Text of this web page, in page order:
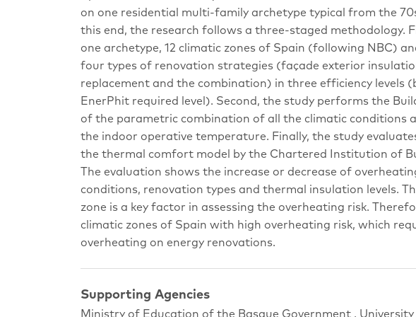
on one residential multi-family archetype typical from the
this end, the research follows a three-staged methodology.
one archetype, 12 climatic zones of Spain (following NBC)
four types of renovation strategies (façade exterior
replacement and the combination) in three efficiency levels
EnerPhit required level). Second, the study performs the
of the parametric combination of all the climatic conditions
the indoor operative temperature. Finally, the study
the thermal comfort model by the Chartered Institution of
The evaluation shows the increase or decrease of
conditions, renovation types and thermal insulation levels.
zone is a key factor in assessing the overheating risk.
climatic zones of Spain with high overheating risk, which
overheating on energy renovations.
Supporting Agencies
Ministry of Education of the Basque Government ,